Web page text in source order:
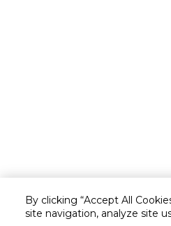
By clicking “Accept All
site navigation, analyze site